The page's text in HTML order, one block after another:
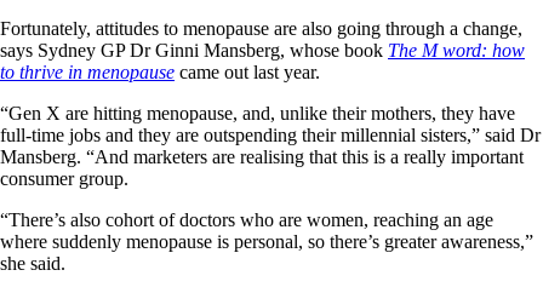
Fortunately, attitudes to menopause are also going through a change,
says Sydney GP Dr Ginni Mansberg, whose book The M word: how
to thrive in menopause came out last year.
“Gen X are hitting menopause, and, unlike their mothers, they have
full-time jobs and they are outspending their millennial sisters,” said Dr
Mansberg. “And marketers are realising that this is a really important
consumer group.
“There’s also cohort of doctors who are women, reaching an age
where suddenly menopause is personal, so there’s greater awareness,”
she said.